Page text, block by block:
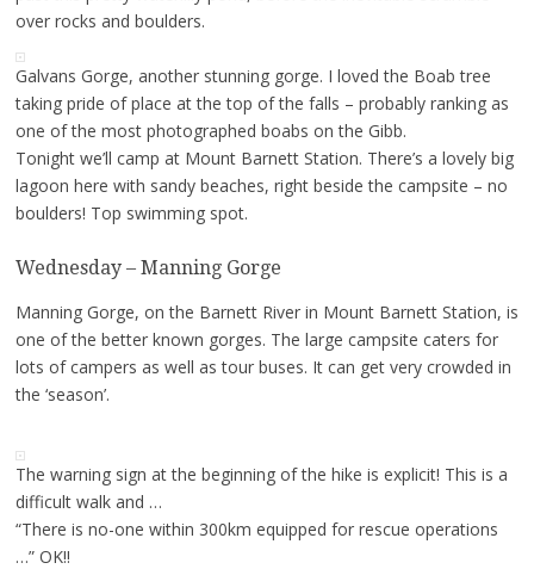
over rocks and boulders.
Galvans Gorge, another stunning gorge. I loved the Boab tree
taking pride of place at the top of the falls – probably ranking as
one of the most photographed boabs on the Gibb.
Tonight we’ll camp at Mount Barnett Station. There’s a lovely big
lagoon here with sandy beaches, right beside the campsite – no
boulders! Top swimming spot.
Wednesday – Manning Gorge
Manning Gorge, on the Barnett River in Mount Barnett Station, is
one of the better known gorges. The large campsite caters for
lots of campers as well as tour buses. It can get very crowded in
the ‘season’.
The warning sign at the beginning of the hike is explicit! This is a
difficult walk and …
“There is no-one within 300km equipped for rescue operations
…” OK!!